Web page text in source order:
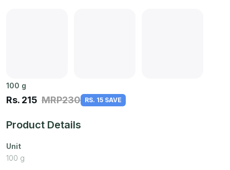
100 g
Rs. 215 MRP230 RS. 15 SAVE
Product Details
Unit
100 g